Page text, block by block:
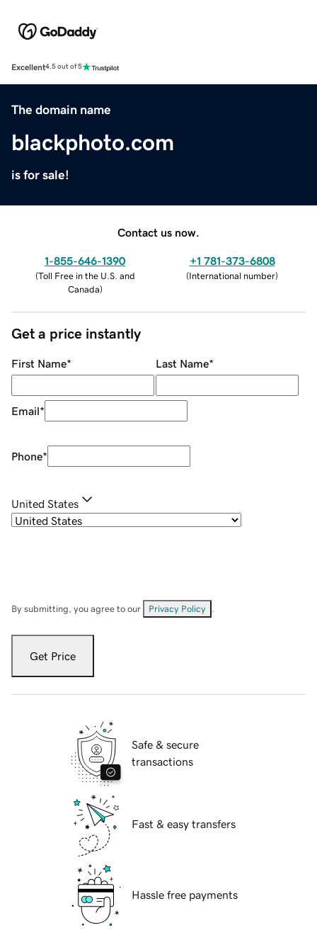
Excellent4.5 out of 5
The domain name
blackphoto.com
is for sale!
Contact us now.
1-855-646-1390
(Toll Free in the U.S. and
Canada)
+1 781-373-6808
(International number)
Get a price instantly
First Name* Last Name*
Email*
Phone*
United States
By submitting, you agree to our Privacy Policy
Get Price
Safe & secure
transactions
Fast & easy transfers
Hassle free payments